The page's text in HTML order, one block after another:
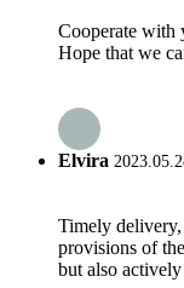
Cooperate with
Hope that we
Elvira
Timely
provisions of
but also